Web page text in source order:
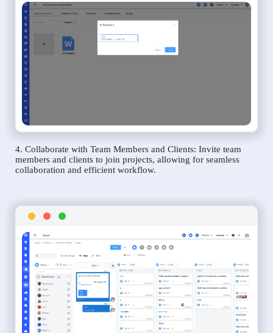
4. Collaborate with Team Members and Clients: Invite team
members and clients to join projects, allowing for seamless
collaboration and efficient workflow.